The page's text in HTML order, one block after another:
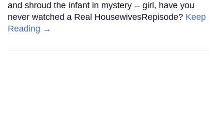
and shroud the infant in mystery -- girl, have you
never watched a Real HousewivesRepisode? Keep
Reading →